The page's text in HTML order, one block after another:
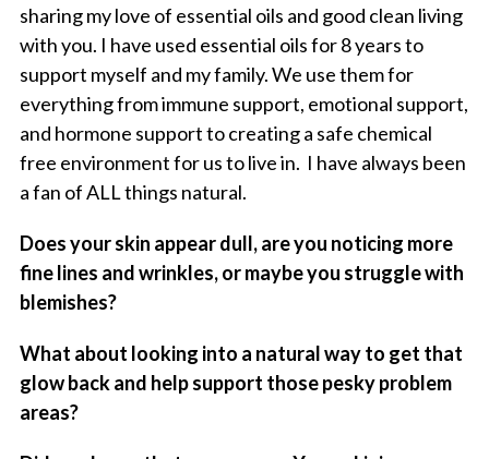
sharing my love of essential oils and good clean living
with you. I have used essential oils for 8 years to
support myself and my family. We use them for
everything from immune support, emotional support,
and hormone support to creating a safe chemical
free environment for us to live in. I have always been
a fan of ALL things natural.
Does your skin appear dull, are you noticing more
fine lines and wrinkles, or maybe you struggle with
blemishes?
What about looking into a natural way to get that
glow back and help support those pesky problem
areas?